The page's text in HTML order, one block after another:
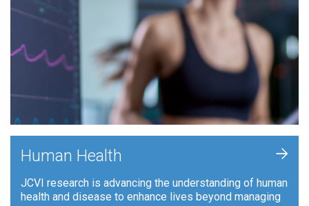
Human Health
JCVI research is advancing the understanding of human
health and disease to enhance lives beyond managing
+